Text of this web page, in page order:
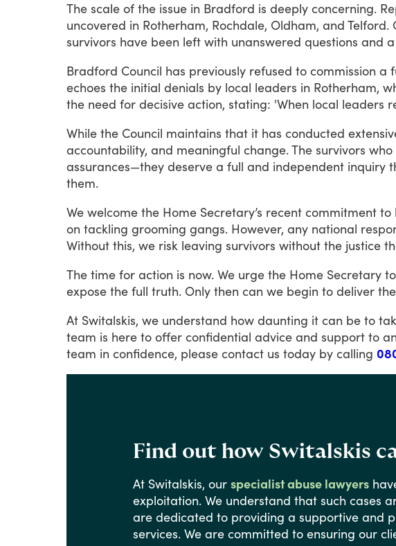
The scale of the issue in Bradford is deeply concerning.
uncovered in Rotherham, Rochdale, Oldham, and Telford.
survivors have been left with unanswered questions and a
Bradford Council has previously refused to commission a
echoes the initial denials by local leaders in Rotherham,
the need for decisive action, stating: 'When local leaders
While the Council maintains that it has conducted
accountability, and meaningful change.The survivors who
assurances—they deserve a full and independent inquiry
them.
We welcome the Home Secretary’s recent commitment to
on tackling grooming gangs. However, any national
Without this, we risk leaving survivors without the justice
The time for action is now. We urge the Home Secretary to
expose the full truth. Only then can we begin to deliver the
At Switalskis, we understand how daunting it can be to
team is here to offer confidential advice and support to
team in confidence, please contact us today by calling
Find out how Switalskis
At Switalskis, our specialist abuse lawyers
exploitation. We understand that such cases
are dedicated to providing a supportive and
services. We are committed to ensuring our